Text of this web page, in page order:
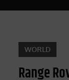
WORLD
Range